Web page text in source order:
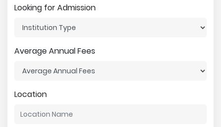
Looking for Admission
Average Annual Fees
Location